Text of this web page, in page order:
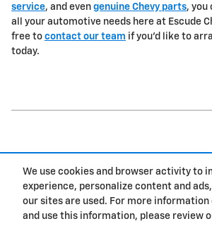
We use cookies and browser activity to
experience, personalize content and
our sites are used. For more information
and use this information, please review
service, and even genuine Chevy parts, you
all your automotive needs here at Escude
free to contact our team if you'd like to
today.